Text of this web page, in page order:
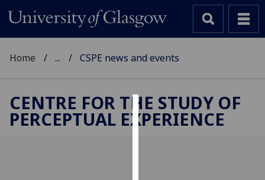
Cookies
Home ... CSPE news and events
CENTRE FOR THE STUDY OF
PERCEPTUAL EXPERIENCE